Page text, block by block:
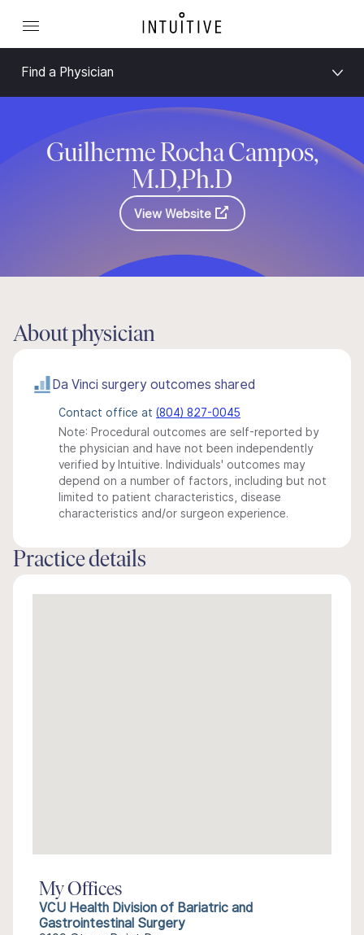
Find a Physician
Guilherme Rocha Campos,
M.D,Ph.D
View Website
About physician
Da Vinci surgery outcomes shared
Contact office at (804) 827-0045
Note: Procedural outcomes are self-reported by
the physician and have not been independently
verified by Intuitive. Individuals' outcomes may
depend on a number of factors, including but not
limited to patient characteristics, disease
characteristics and/or surgeon experience.
Practice details
My Offices
VCU Health Division of Bariatric and
Gastrointestinal Surgery